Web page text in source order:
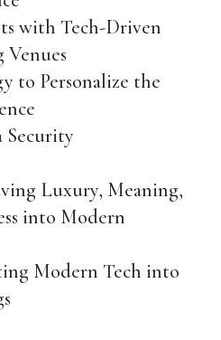
with Tech-Driven
to Personalize the
Security
Luxury, Meaning,
into Modern
Modern Tech into